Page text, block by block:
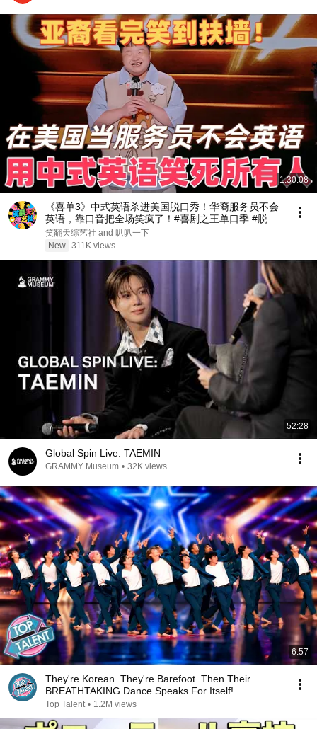
1:30:08
《喜单3》中式英语杀进美国脱口秀！华裔服务员不会
英语，靠口音把全场笑疯了！#喜剧之王单口季 #脱口
秀 #搞笑 #喜剧 #funny #综艺
笑翻天综艺社 and 叭叭一下
New 311K views
52:28
Global Spin Live: TAEMIN
GRAMMY Museum • 32K views
6:57
They're Korean. They're Barefoot. Then Their
BREATHTAKING Dance Speaks For Itself!
Top Talent • 1.2M views